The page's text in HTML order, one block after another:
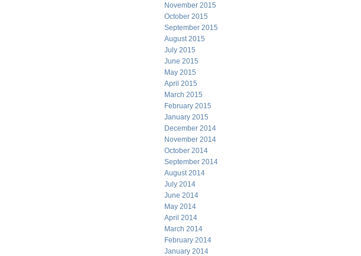
November 2015
October 2015
September 2015
August 2015
July 2015
June 2015
May 2015
April 2015
March 2015
February 2015
January 2015
December 2014
November 2014
October 2014
September 2014
August 2014
July 2014
June 2014
May 2014
April 2014
March 2014
February 2014
January 2014